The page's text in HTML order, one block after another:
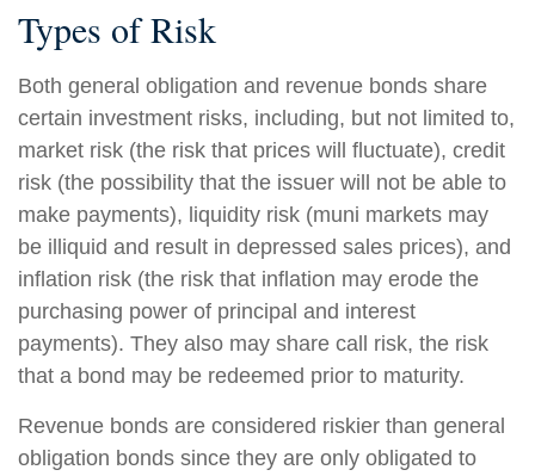
Types of Risk
Both general obligation and revenue bonds share
certain investment risks, including, but not limited to,
market risk (the risk that prices will fluctuate), credit
risk (the possibility that the issuer will not be able to
make payments), liquidity risk (muni markets may
be illiquid and result in depressed sales prices), and
inflation risk (the risk that inflation may erode the
purchasing power of principal and interest
payments). They also may share call risk, the risk
that a bond may be redeemed prior to maturity.
Revenue bonds are considered riskier than general
obligation bonds since they are only obligated to